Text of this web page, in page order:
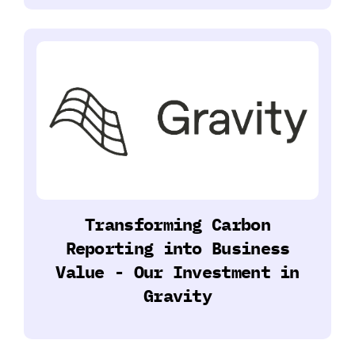
Transforming Carbon
Reporting into Business
Value - Our Investment in
Gravity